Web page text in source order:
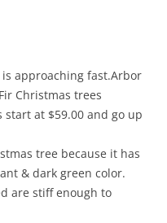
approaching fast.Arbor
Christmas trees
start at $59.00 and go up
tree because it has
& dark green color.
are stiff enough to